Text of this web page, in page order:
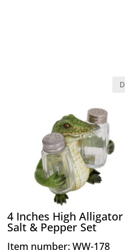
4 Inches High Alligator
Salt & Pepper Set
Item number: WW-178